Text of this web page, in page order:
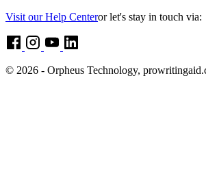
Visit our Help Centeror let's stay in touch via:
© 2026 - Orpheus Technology,